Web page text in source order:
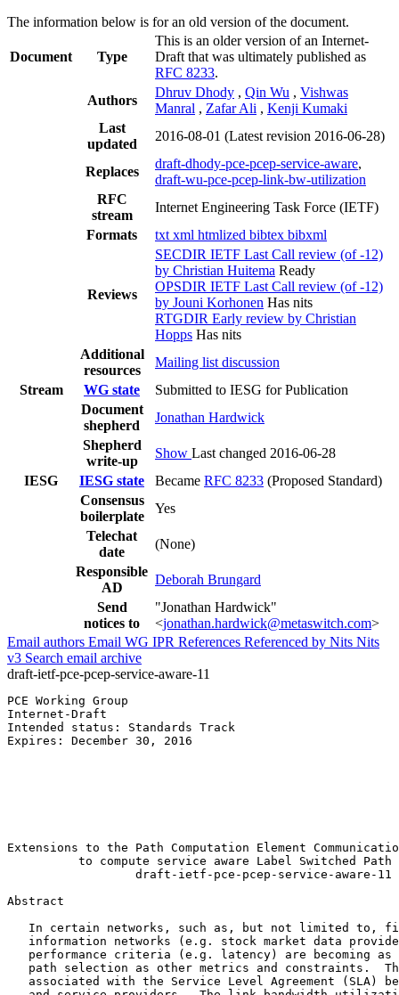
The information below is for an old version of the document.
Document Type
This is an older version of an Internet-
Draft that was ultimately published as
RFC 8233.
Authors
Dhruv Dhody , Qin Wu , Vishwas
Manral , Zafar Ali , Kenji Kumaki
Last
updated
2016-08-01 (Latest revision 2016-06-28)
Replaces
draft-dhody-pce-pcep-service-aware,
draft-wu-pce-pcep-link-bw-utilization
RFC
stream
Internet Engineering Task Force (IETF)
Formats
txt xml htmlized bibtex bibxml
Reviews
SECDIR IETF Last Call review (of -12)
by Christian Huitema Ready
OPSDIR IETF Last Call review (of -12)
by Jouni Korhonen Has nits
RTGDIR Early review by Christian
Hopps Has nits
Additional
resources
Mailing list discussion
Stream
WG state
Submitted to IESG for Publication
Document
shepherd
Jonathan Hardwick
Shepherd
write-up
Show Last changed 2016-06-28
IESG
IESG state Became RFC 8233 (Proposed Standard)
Consensus
boilerplate
Yes
Telechat
date
(None)
Responsible
AD
Deborah Brungard
Send
notices to
"Jonathan Hardwick"
<jonathan.hardwick@metaswitch.com>
Email authors Email WG IPR References Referenced by Nits Nits
v3 Search email archive
draft-ietf-pce-pcep-service-aware-11
PCE Working Group
Internet-Draft
Intended status: Standards Track
Expires: December 30, 2016
Extensions to the Path Computation Element
to compute service aware Label Switched Path
                  draft-ietf-pce-pcep-service-aware-11
Abstract
In certain networks, such as, but not limited to,
information networks (e.g. stock market data
performance criteria (e.g. latency) are becoming as
path selection as other metrics and constraints.
associated with the Service Level Agreement (SLA)